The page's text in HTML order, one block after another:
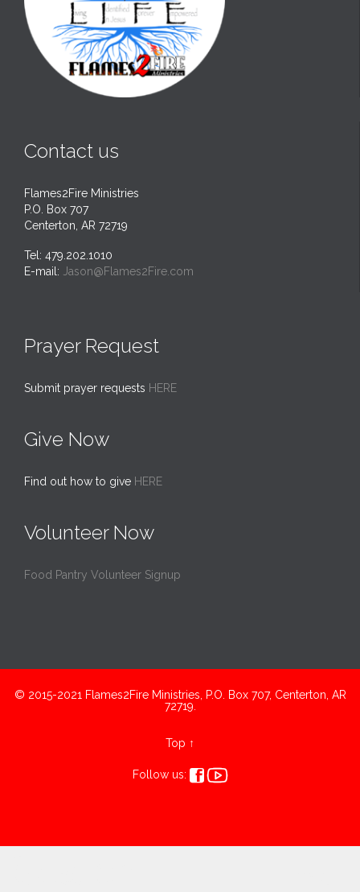
Contact us
Flames2Fire Ministries
P.O. Box 707
Centerton, AR 72719
Tel: 479.202.1010
E-mail: Jason@Flames2Fire.com
Prayer Request
Submit prayer requests HERE
Give Now
Find out how to give HERE
Volunteer Now
Food Pantry Volunteer Signup
© 2015-2021 Flames2Fire Ministries, P.O. Box 707, Centerton, AR
72719.
Top ↑
Follow us:  